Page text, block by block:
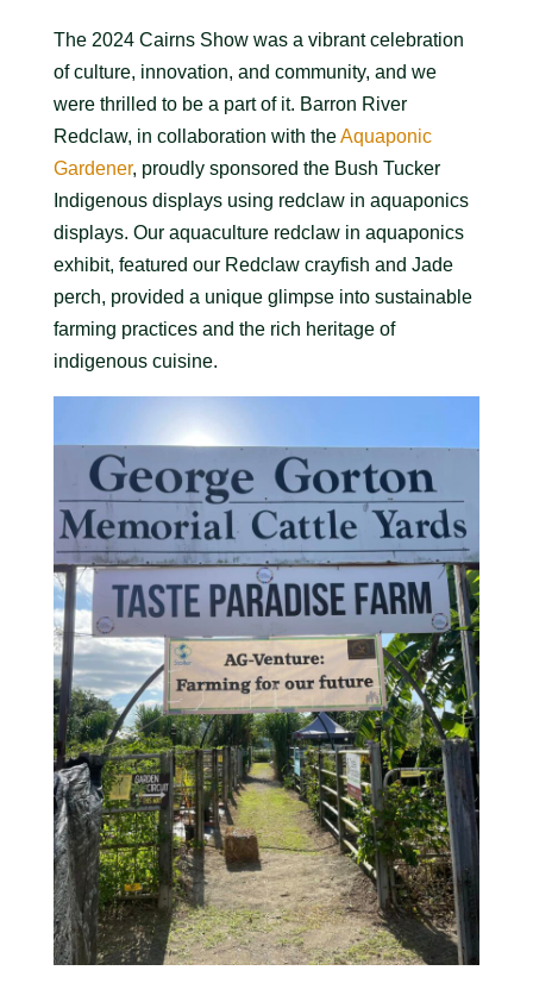
The 2024 Cairns Show was a vibrant celebration
of culture, innovation, and community, and we
were thrilled to be a part of it. Barron River
Redclaw, in collaboration with theAquaponic
Gardener, proudly sponsored the Bush Tucker
Indigenous displays using redclaw in aquaponics
displays. Our aquaculture redclaw in aquaponics
exhibit, featured our Redclaw crayfish and Jade
perch, provided a unique glimpse into sustainable
farming practices and the rich heritage of
indigenous cuisine.